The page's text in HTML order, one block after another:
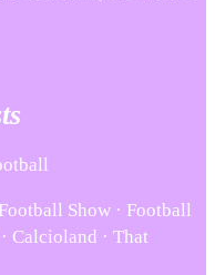
Show · Football
Calcioland · That